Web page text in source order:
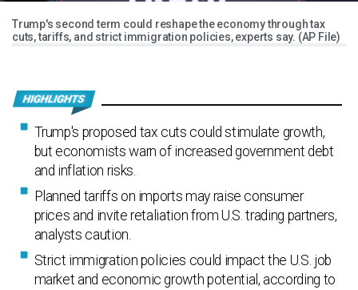
Trump's second term could reshape the economy through tax
cuts, tariffs, and strict immigration policies, experts say. (AP File)
Trump's proposed tax cuts could stimulate growth,
but economists warn of increased government debt
and inflation risks.
Planned tariffs on imports may raise consumer
prices and invite retaliation from U.S. trading partners,
analysts caution.
Strict immigration policies could impact the U.S. job
market and economic growth potential, according to